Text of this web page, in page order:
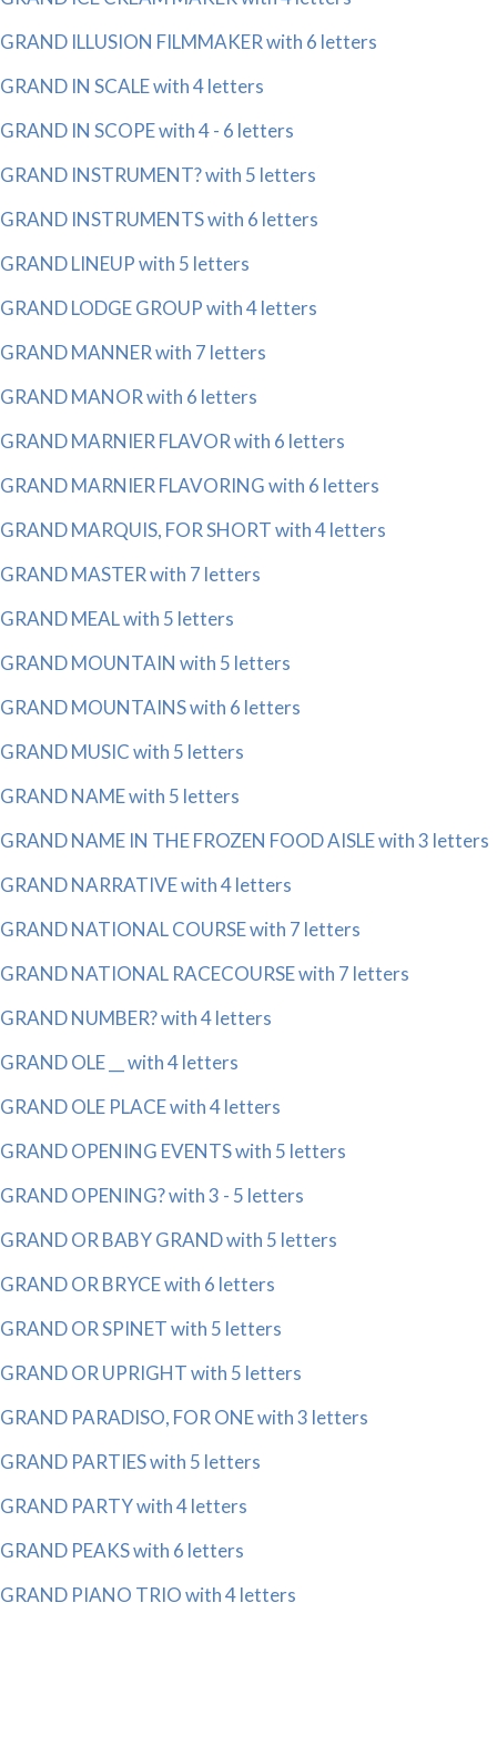
GRAND ILLUSION FILMMAKER with 6 letters
GRAND IN SCALE with 4 letters
GRAND IN SCOPE with 4 - 6 letters
GRAND INSTRUMENT? with 5 letters
GRAND INSTRUMENTS with 6 letters
GRAND LINEUP with 5 letters
GRAND LODGE GROUP with 4 letters
GRAND MANNER with 7 letters
GRAND MANOR with 6 letters
GRAND MARNIER FLAVOR with 6 letters
GRAND MARNIER FLAVORING with 6 letters
GRAND MARQUIS, FOR SHORT with 4 letters
GRAND MASTER with 7 letters
GRAND MEAL with 5 letters
GRAND MOUNTAIN with 5 letters
GRAND MOUNTAINS with 6 letters
GRAND MUSIC with 5 letters
GRAND NAME with 5 letters
GRAND NAME IN THE FROZEN FOOD AISLE with 3 letters
GRAND NARRATIVE with 4 letters
GRAND NATIONAL COURSE with 7 letters
GRAND NATIONAL RACECOURSE with 7 letters
GRAND NUMBER? with 4 letters
GRAND OLE __ with 4 letters
GRAND OLE PLACE with 4 letters
GRAND OPENING EVENTS with 5 letters
GRAND OPENING? with 3 - 5 letters
GRAND OR BABY GRAND with 5 letters
GRAND OR BRYCE with 6 letters
GRAND OR SPINET with 5 letters
GRAND OR UPRIGHT with 5 letters
GRAND PARADISO, FOR ONE with 3 letters
GRAND PARTIES with 5 letters
GRAND PARTY with 4 letters
GRAND PEAKS with 6 letters
GRAND PIANO TRIO with 4 letters